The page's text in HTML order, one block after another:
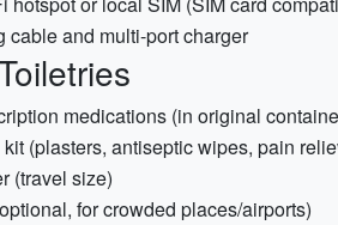
cable and multi-port charger
medications (in original
(plasters, antiseptic wipes, pain
(travel size)
for crowded places/airports)